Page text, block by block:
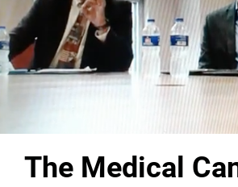
The Medical